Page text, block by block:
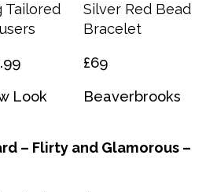
Tailored
Look
Silver Red Bead
Bracelet
£69
Beaverbrooks
– Flirty and Glamorous –